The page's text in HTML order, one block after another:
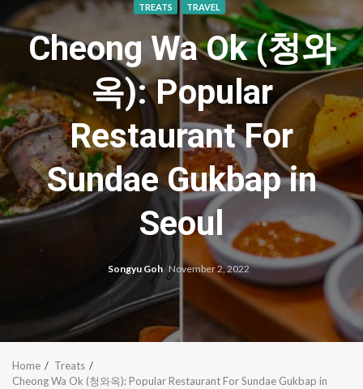
TREATS TRAVEL
Cheong Wa Ok (청와
옥): Popular
Restaurant For
Sundae Gukbap in
Seoul
Songyu Goh November 2, 2022
Home
Treats
Cheong Wa Ok (청와옥): Popular Restaurant For Sundae Gukbap in